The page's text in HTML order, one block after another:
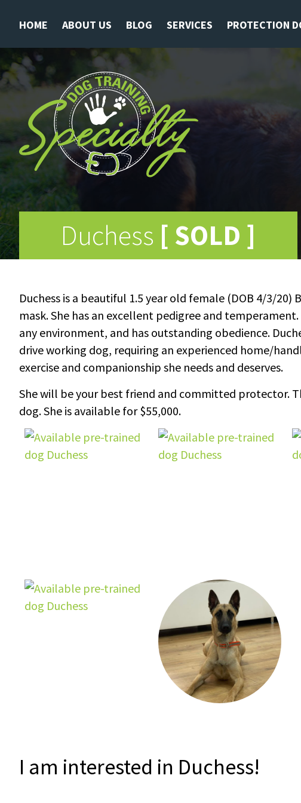
HOME ABOUT US BLOG SERVICES PROTECTION
Duchess [ SOLD ]
Duchess is a beautiful 1.5 year old female (DOB 4/3/
mask. She has an excellent pedigree and
any environment, and has outstanding obedience.
drive working dog, requiring an experienced home/
exercise and companionship she needs and deserves.
She will be your best friend and committed protector.
dog. She is available for $55,000.
I am interested in Duchess!